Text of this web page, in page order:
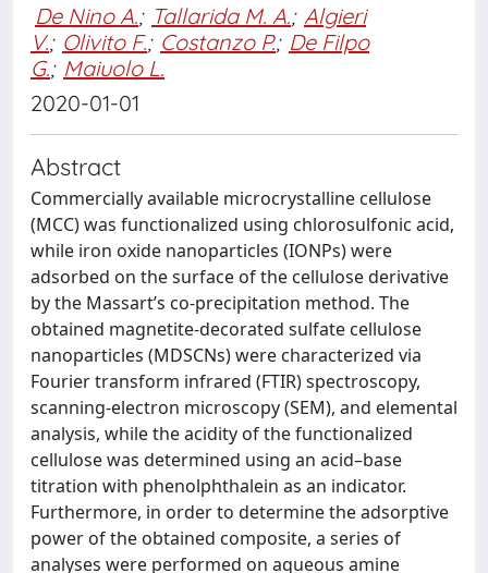
De Nino A.; Tallarida M. A.; Algieri
V.; Olivito F.; Costanzo P.; De Filpo
G.; Maiuolo L.
2020-01-01
Abstract
Commercially available microcrystalline cellulose
(MCC) was functionalized using chlorosulfonic acid,
while iron oxide nanoparticles (IONPs) were
adsorbed on the surface of the cellulose derivative
by the Massart’s co-precipitation method. The
obtained magnetite-decorated sulfate cellulose
nanoparticles (MDSCNs) were characterized via
Fourier transform infrared (FTIR) spectroscopy,
scanning-electron microscopy (SEM), and elemental
analysis, while the acidity of the functionalized
cellulose was determined using an acid–base
titration with phenolphthalein as an indicator.
Furthermore, in order to determine the adsorptive
power of the obtained composite, a series of
analyses were performed on aqueous amine